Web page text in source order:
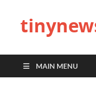
MAIN MENU